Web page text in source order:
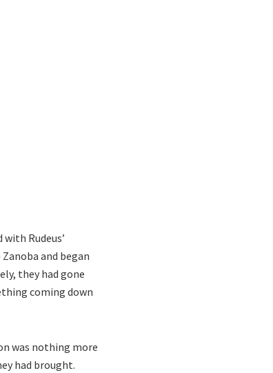
Rudeus’
and began
they had gone
coming down
was nothing more
had brought.